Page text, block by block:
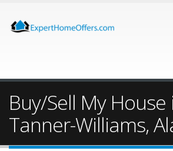
Buy/Sell My House
Tanner-Williams,